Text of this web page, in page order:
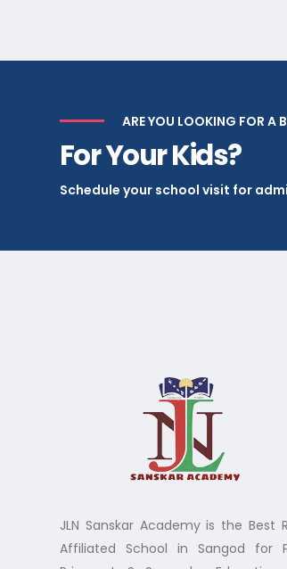
ARE YOU LOOKING FOR A
For Your Kids?
Schedule your school visit for
JLN Sanskar Academy is the Best
Affiliated School in Sangod for